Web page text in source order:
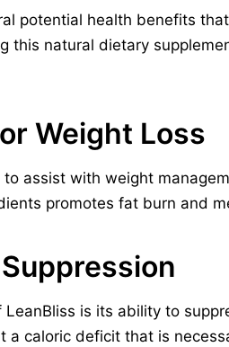
potential health benefits
this natural dietary
Weight Loss
to assist with weight
promotes fat burn and
is its ability to
a caloric deficit that is